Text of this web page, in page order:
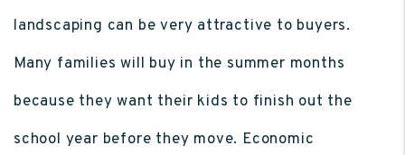
landscaping can be very attractive to buyers.
Many families will buy in the summer months
because they want their kids to finish out the
school year before they move. Economic